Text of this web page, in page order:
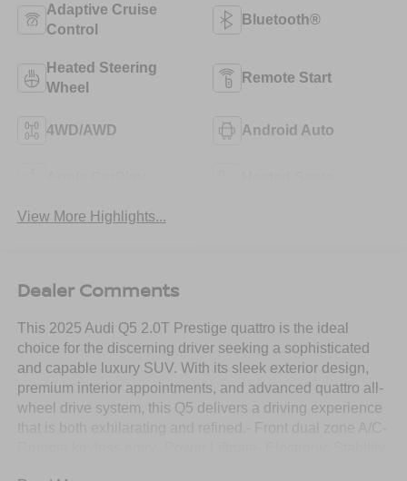
Adaptive Cruise
Control
Bluetooth®
Heated Steering
Wheel
Remote Start
4WD/AWD Android Auto
View More Highlights...
Dealer Comments
This 2025 Audi Q5 2.0T Prestige quattro is the ideal
choice for the discerning driver seeking a sophisticated
and capable luxury SUV. With its sleek exterior design,
premium interior appointments, and advanced quattro all-
wheel drive system, this Q5 delivers a driving experience